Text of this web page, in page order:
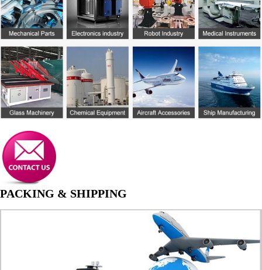
PACKING & SHIPPING